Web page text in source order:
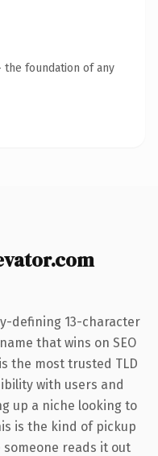
the foundation of any
defining 13-character
that wins on SEO
the most trusted TLD
with users and
up a niche looking to
is the kind of pickup
reads it out